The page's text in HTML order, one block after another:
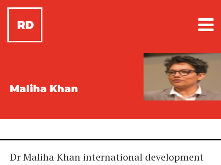
Maliha Khan
Dr Maliha Khan international development